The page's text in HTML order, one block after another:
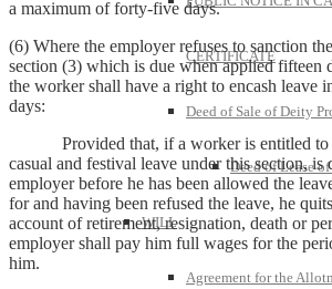
CERTIFICATE
Deed of Sale of Deity
Deed of Lease
WILL
Agreement for the
a maximum of forty-five days.
(6) Where the employer refuses to sanction
section (3) which is due when applied fifteen
the worker shall have a right to encash leave
days:
Provided that, if a worker is entitled to
casual and festival leave under this section, is
employer before he has been allowed the
for and having been refused the leave, he
account of retirement, resignation, death or
employer shall pay him full wages for the
him.